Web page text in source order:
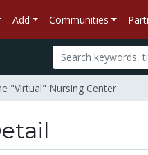
Add Communities
"Virtual" Nursing Center